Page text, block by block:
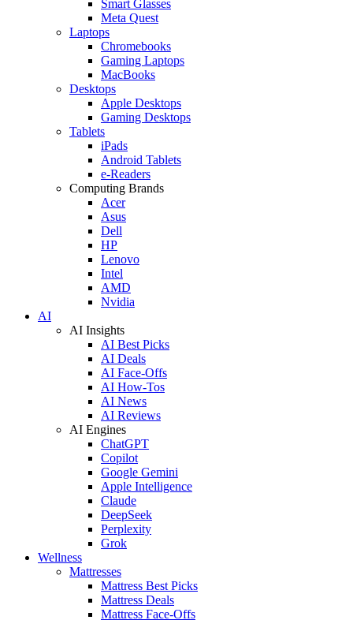
Smart Glasses
Meta Quest
Laptops
Chromebooks
Gaming Laptops
MacBooks
Desktops
Apple Desktops
Gaming Desktops
Tablets
iPads
Android Tablets
e-Readers
Computing Brands
Acer
Asus
Dell
HP
Lenovo
Intel
AMD
Nvidia
AI
AI Insights
AI Best Picks
AI Deals
AI Face-Offs
AI How-Tos
AI News
AI Reviews
AI Engines
ChatGPT
Copilot
Google Gemini
Apple Intelligence
Claude
DeepSeek
Perplexity
Grok
Wellness
Mattresses
Mattress Best Picks
Mattress Deals
Mattress Face-Offs